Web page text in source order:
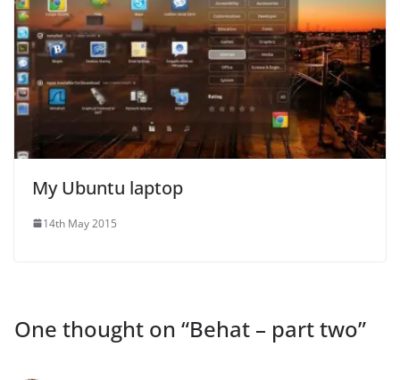
My Ubuntu laptop
14th May 2015
One thought on “Behat – part two”